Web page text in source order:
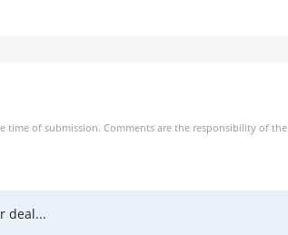
of submission. Comments are the responsibility of the
deal...